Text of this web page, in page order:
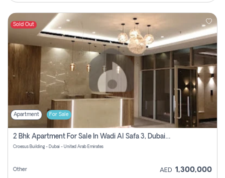
Sold Out
Apartment For Sale
2 Bhk Apartment For Sale In Wadi Al Safa 3, Dubai - Direct From Owner
Croesus Building - Dubai - United Arab Emirates
Other AED 1,300,000